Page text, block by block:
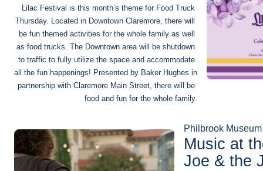
Lilac Festival is this month’s theme for Food Truck
Thursday. Located in Downtown Claremore, there will
be fun themed activities for the whole family as well
as food trucks. The Downtown area will be shutdown
to traffic to fully utilize the space and accommodate
all the fun happenings! Presented by Baker Hughes in
partnership with Claremore Main Street, there will be
food and fun for the whole family.
Philbrook Museum
Music at
Joe & the